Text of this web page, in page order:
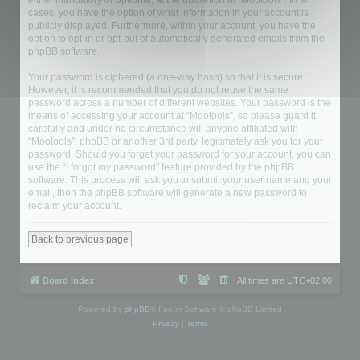
cases, you have the option of what information in your account is
publicly displayed. Furthermore, within your account, you have the
option to opt-in or opt-out of automatically generated emails from the
phpBB software.
Your password is ciphered (a one-way hash) so that it is secure.
However, it is recommended that you do not reuse the same
password across a number of different websites. Your password is the
means of accessing your account at “Mootools”, so please guard it
carefully and under no circumstance will anyone affiliated with
“Mootools”, phpBB or another 3rd party, legitimately ask you for your
password. Should you forget your password for your account, you can
use the “I forgot my password” feature provided by the phpBB
software. This process will ask you to submit your user name and your
email, then the phpBB software will generate a new password to
reclaim your account.
Back to previous page
Board index All times are UTC+02:00
Powered by phpBB ® Forum Software © phpBB Limited
Privacy| Terms